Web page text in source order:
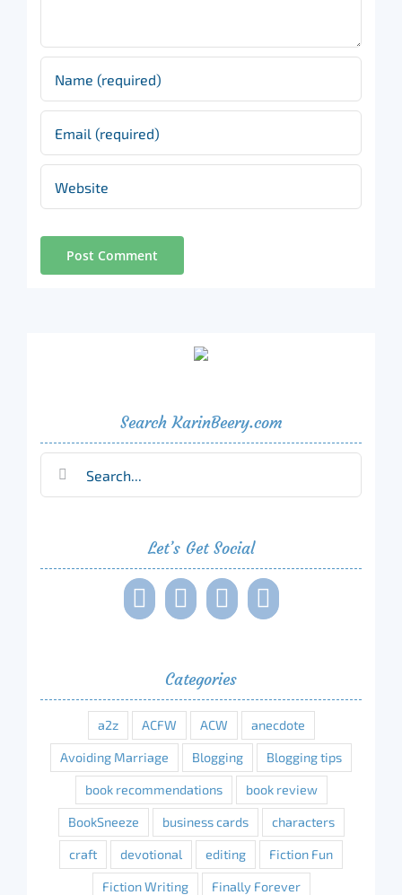
Search KarinBeery.com
Let’s Get Social
Categories
a2z ACFW ACW anecdote
Avoiding Marriage Blogging Blogging tips
book recommendations book review
BookSneeze business cards characters
craft devotional editing Fiction Fun
Fiction Writing Finally Forever